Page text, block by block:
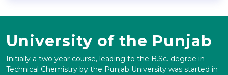
University of the Punjab
Initially a two year course, leading to the B.Sc. degree in
Technical Chemistry by the Punjab University was started in